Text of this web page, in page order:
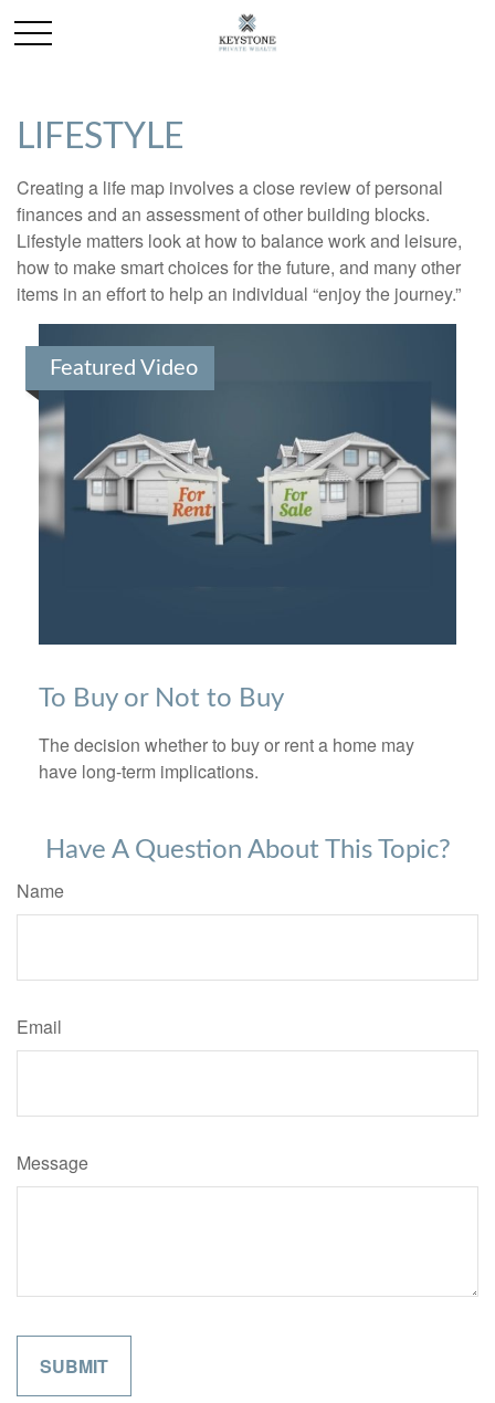
LIFESTYLE
Creating a life map involves a close review of personal
finances and an assessment of other building blocks.
Lifestyle matters look at how to balance work and leisure,
how to make smart choices for the future, and many other
items in an effort to help an individual “enjoy the journey.”
Featured Video
To Buy or Not to Buy
The decision whether to buy or rent a home may
have long-term implications.
Have A Question About This Topic?
Name
Email
Message